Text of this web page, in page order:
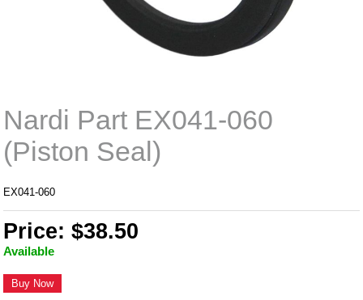
Nardi Part EX041-060
(Piston Seal)
EX041-060
Price: $38.50
Available
Buy Now